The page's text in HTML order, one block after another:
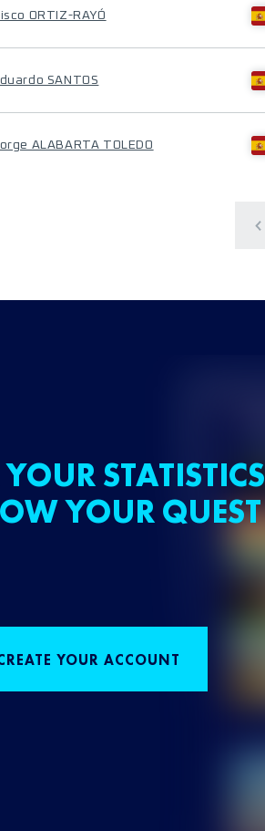
ORTIZ-RAYÓ
SANTOS
ALABARTA TOLEDO
STATISTICS
YOUR QUEST
YOUR ACCOUNT